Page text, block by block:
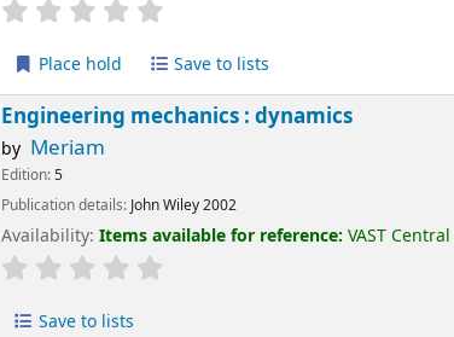
Place hold Save to lists
Engineering mechanics : dynamics
by Meriam
Edition:5
Publication details: John Wiley2002
Availability:Items available for reference:VAST
Save to lists